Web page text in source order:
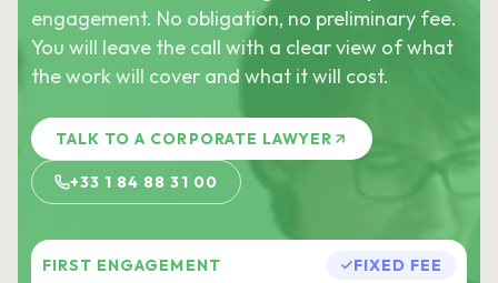
engagement. No obligation, no preliminary fee.
You will leave the call with a clear view of what
the work will cover and what it will cost.
TALK TO A CORPORATE LAWYER
+33 1 84 88 31 00
FIRST ENGAGEMENT FIXED FEE